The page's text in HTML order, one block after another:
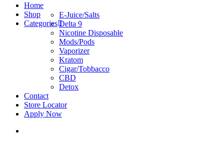
search
account
Menu
Home
Shop
Categories
E-Juice/Salts
Delta 9
Nicotine Disposable
Mods/Pods
Vaporizer
Kratom
Cigar/Tobbacco
CBD
Detox
Contact
Store Locator
Apply Now